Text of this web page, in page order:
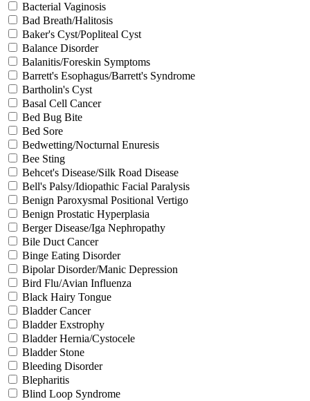
Bacterial Vaginosis
Bad Breath/Halitosis
Baker's Cyst/Popliteal Cyst
Balance Disorder
Balanitis/Foreskin Symptoms
Barrett's Esophagus/Barrett's Syndrome
Bartholin's Cyst
Basal Cell Cancer
Bed Bug Bite
Bed Sore
Bedwetting/Nocturnal Enuresis
Bee Sting
Behcet's Disease/Silk Road Disease
Bell's Palsy/Idiopathic Facial Paralysis
Benign Paroxysmal Positional Vertigo
Benign Prostatic Hyperplasia
Berger Disease/Iga Nephropathy
Bile Duct Cancer
Binge Eating Disorder
Bipolar Disorder/Manic Depression
Bird Flu/Avian Influenza
Black Hairy Tongue
Bladder Cancer
Bladder Exstrophy
Bladder Hernia/Cystocele
Bladder Stone
Bleeding Disorder
Blepharitis
Blind Loop Syndrome